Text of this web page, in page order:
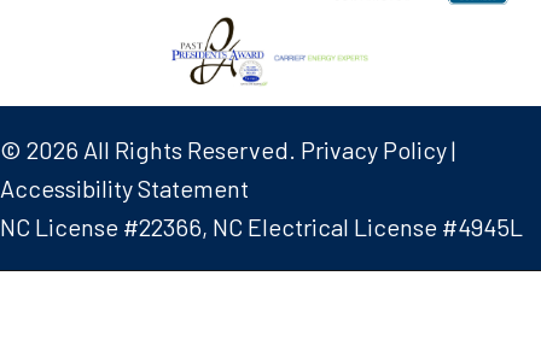
© 2026 All Rights Reserved. Privacy Policy|
Accessibility Statement
NC License #22366, NC Electrical License #4945L